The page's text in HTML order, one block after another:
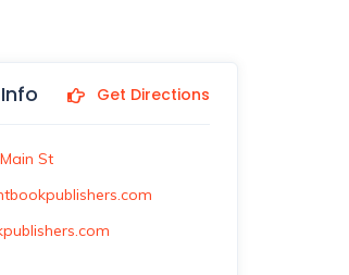
Get Directions
St